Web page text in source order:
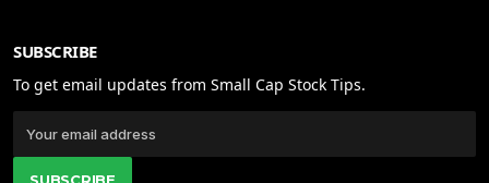
SUBSCRIBE
To get email updates from Small Cap Stock Tips.